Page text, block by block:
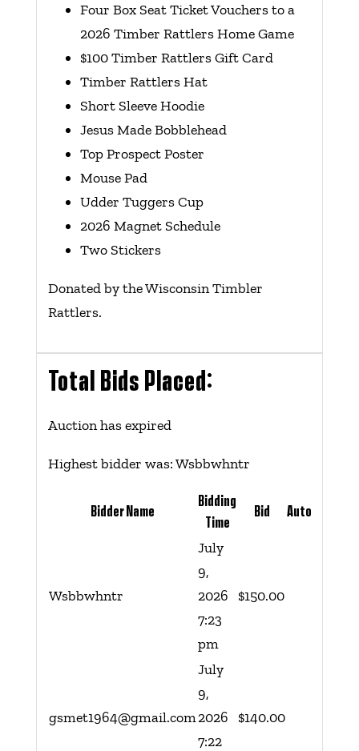
Four Box Seat Ticket Vouchers to a
2026 Timber Rattlers Home Game
$100 Timber Rattlers Gift Card
Timber Rattlers Hat
Short Sleeve Hoodie
Jesus Made Bobblehead
Top Prospect Poster
Mouse Pad
Udder Tuggers Cup
2026 Magnet Schedule
Two Stickers
Donated by the Wisconsin Timbler
Rattlers.
Total Bids Placed:
Auction has expired
Highest bidder was:Wsbbwhntr
Bidder Name
Bidding
Time
Bid Auto
Wsbbwhntr
July
9,
2026
7:23
pm
$150.00
gsmet1964@gmail.com
July
9,
2026
7:22
$140.00